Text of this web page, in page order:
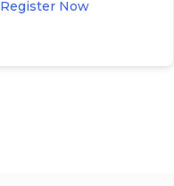
Register Now